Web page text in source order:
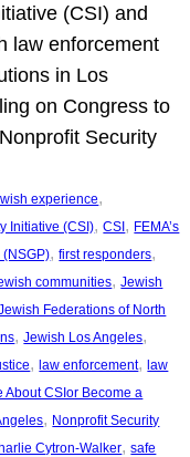
(CSI) and
law enforcement
in Los
on Congress to
Security
experience
Initiative (CSI), CSI, FEMA’s
(NSGP), first responders
communities, Jewish
Federations of North
, Jewish Los Angeles
, law enforcement, law
About CSIor Become a
, Nonprofit Security
Cytron-Walker, safe